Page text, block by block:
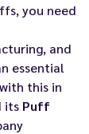
you need
and
essential
this in
its Puff